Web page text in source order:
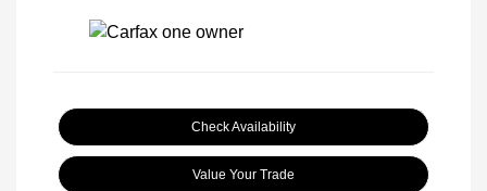
Check Availability
Value Your Trade